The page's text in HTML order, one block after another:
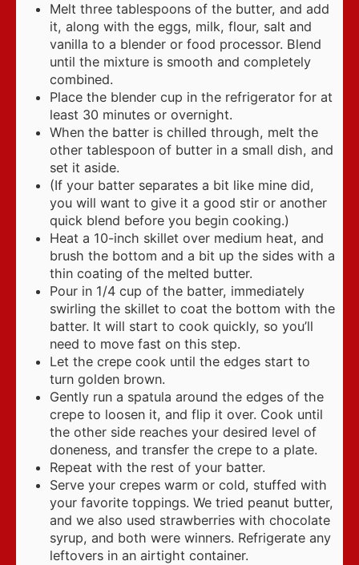
Melt three tablespoons of the butter, and add
it, along with the eggs, milk, flour, salt and
vanilla to a blender or food processor. Blend
until the mixture is smooth and completely
combined.
Place the blender cup in the refrigerator for at
least 30 minutes or overnight.
When the batter is chilled through, melt the
other tablespoon of butter in a small dish, and
set it aside.
(If your batter separates a bit like mine did,
you will want to give it a good stir or another
quick blend before you begin cooking.)
Heat a 10-inch skillet over medium heat, and
brush the bottom and a bit up the sides with a
thin coating of the melted butter.
Pour in 1/4 cup of the batter, immediately
swirling the skillet to coat the bottom with the
batter. It will start to cook quickly, so you’ll
need to move fast on this step.
Let the crepe cook until the edges start to
turn golden brown.
Gently run a spatula around the edges of the
crepe to loosen it, and flip it over. Cook until
the other side reaches your desired level of
doneness, and transfer the crepe to a plate.
Repeat with the rest of your batter.
Serve your crepes warm or cold, stuffed with
your favorite toppings. We tried peanut butter,
and we also used strawberries with chocolate
syrup, and both were winners. Refrigerate any
leftovers in an airtight container.